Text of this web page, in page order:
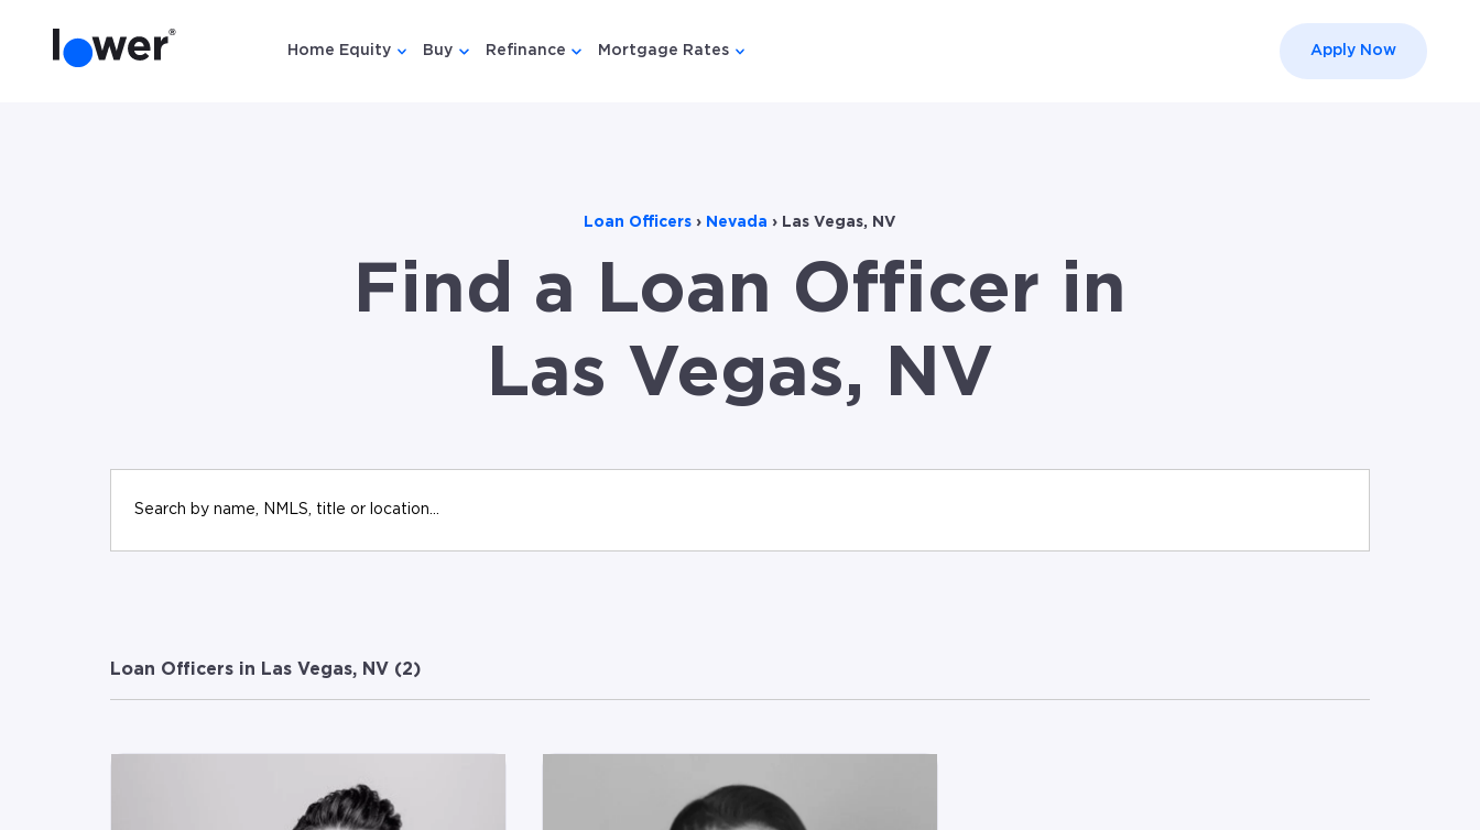
Home Equity
Show submenu for {{ link.label }}
Buy
Show submenu for {{ link.label }}
Refinance
Show submenu for {{ link.label }}
Mortgage Rates Apply Now
Loan Officers › Nevada › Las Vegas, NV
Find a Loan Officer in
Las Vegas, NV
Loan Officers in Las Vegas, NV (2)